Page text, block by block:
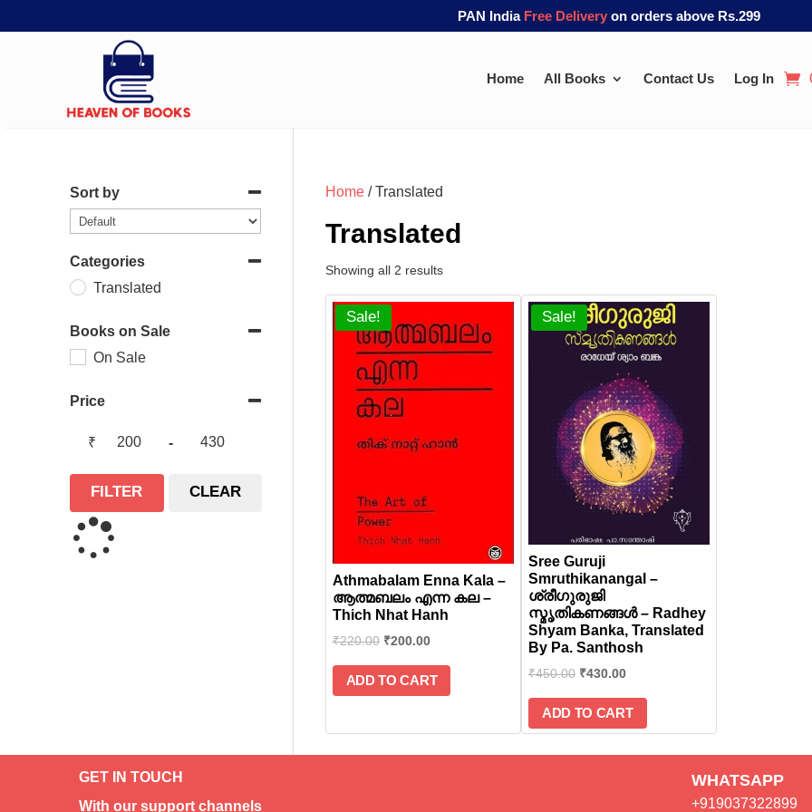
PAN India Free Delivery on orders above Rs.299
Home All Books Contact Us Log In
Home/ Translated
Translated
Showing all 2 results
Sale!
Athmabalam Enna Kala –
ആത്മബലം എന്ന കല –
Thich Nhat Hanh
₹220.00 ₹200.00
ADD TO CART
Sale!
Sree Guruji
Smruthikanangal –
ശ്രീഗുരുജി
സ്മൃതികണങ്ങൾ – Radhey
Shyam Banka, Translated
By Pa. Santhosh
₹450.00 ₹430.00
ADD TO CART
Sort by
Categories
Translated
Books on Sale
On Sale
Price
₹ -
FILTER CLEAR
GET IN TOUCH
With our support channels
WHATSAPP
+919037322899